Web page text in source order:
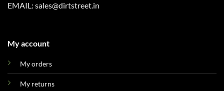
EMAIL: sales@dirtstreet.in
My account
My orders
My returns